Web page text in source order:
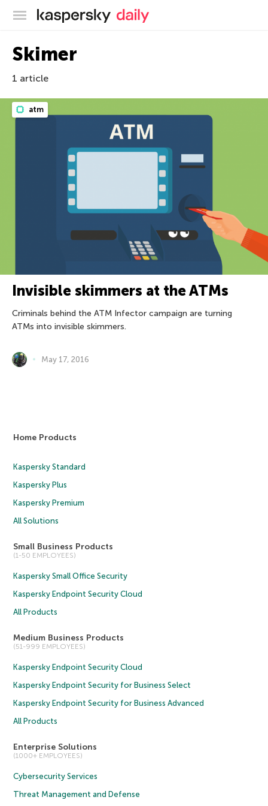
Kaspersky official blog
Skimer
1 article
atm
Invisible skimmers at the ATMs
Criminals behind the ATM Infector campaign are turning
ATMs into invisible skimmers.
May 17, 2016
Home Products
Kaspersky Standard
Kaspersky Plus
Kaspersky Premium
All Solutions
Small Business Products
(1-50 EMPLOYEES)
Kaspersky Small Office Security
Kaspersky Endpoint Security Cloud
All Products
Medium Business Products
(51-999 EMPLOYEES)
Kaspersky Endpoint Security Cloud
Kaspersky Endpoint Security for Business Select
Kaspersky Endpoint Security for Business Advanced
All Products
Enterprise Solutions
(1000+ EMPLOYEES)
Cybersecurity Services
Threat Management and Defense